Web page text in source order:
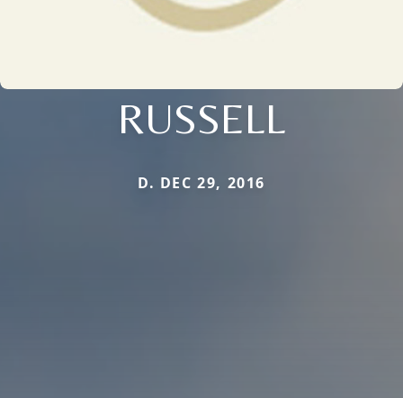
RUSSELL
D. DEC 29, 2016